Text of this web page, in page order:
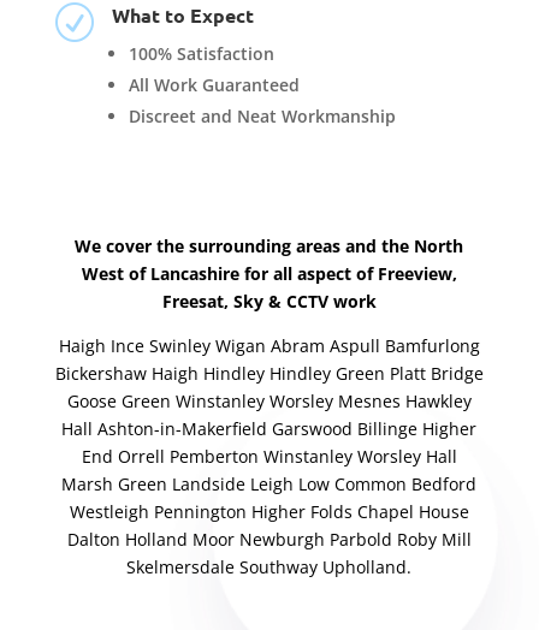
R What to Expect
100% Satisfaction
All Work Guaranteed
Discreet and Neat Workmanship
We cover the surrounding areas and the North
West of Lancashire for all aspect of Freeview,
Freesat, Sky & CCTV work
Haigh Ince Swinley Wigan Abram Aspull Bamfurlong
Bickershaw Haigh Hindley Hindley Green Platt Bridge
Goose Green Winstanley Worsley Mesnes Hawkley
Hall Ashton-in-Makerfield Garswood Billinge Higher
End Orrell Pemberton Winstanley Worsley Hall
Marsh Green Landside Leigh Low Common Bedford
Westleigh Pennington Higher Folds Chapel House
Dalton Holland Moor Newburgh Parbold Roby Mill
Skelmersdale Southway Upholland.